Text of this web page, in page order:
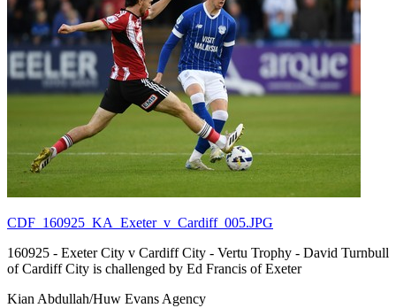
CDF_160925_KA_Exeter_v_Cardiff_005.JPG
160925 - Exeter City v Cardiff City - Vertu Trophy - David Turnbull
of Cardiff City is challenged by Ed Francis of Exeter
Kian Abdullah/Huw Evans Agency